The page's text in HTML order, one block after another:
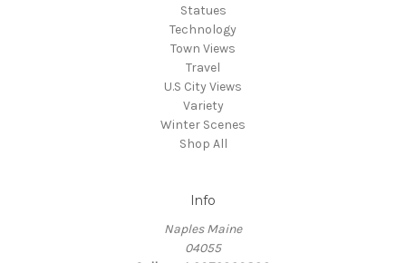
Statues
Technology
Town Views
Travel
U.S City Views
Variety
Winter Scenes
Shop All
Info
Naples Maine
04055